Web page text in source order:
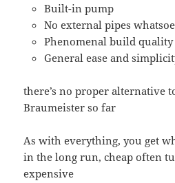
Built-in pump
No external pipes
Phenomenal build quality
General ease and
there’s no proper alternative
Braumeister so far
As with everything, you get
in the long run, cheap often
expensive